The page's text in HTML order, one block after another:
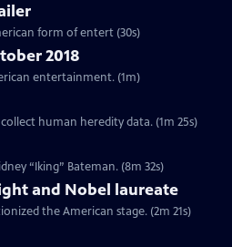
form of entert (30s)
2018
entertainment. (1m)
human heredity data. (1m 25s)
“Iking” Bateman. (8m 32s)
and Nobel laureate
the American stage. (2m 21s)